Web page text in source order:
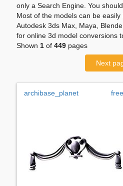
only a Search Engine. You
Most of the models can be
Autodesk 3ds Max, Maya,
for online 3d model conversions
Shown 1 of 449 pages
Next
archibase_planet free